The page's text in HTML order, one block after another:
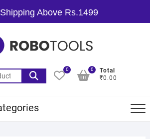
Above Rs.1499
0
Total
₹0.00
0